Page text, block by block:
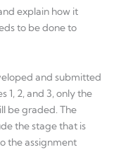
explain how it
to be done to
and submitted
1, 2, and 3, only the
be graded. The
the stage that is
the assignment